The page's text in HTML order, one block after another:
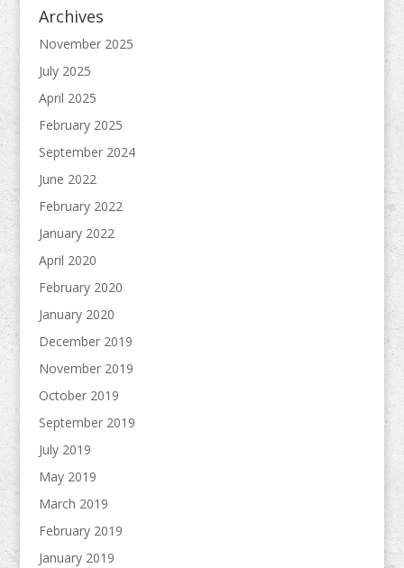
Archives
November 2025
July 2025
April 2025
February 2025
September 2024
June 2022
February 2022
January 2022
April 2020
February 2020
January 2020
December 2019
November 2019
October 2019
September 2019
July 2019
May 2019
March 2019
February 2019
January 2019